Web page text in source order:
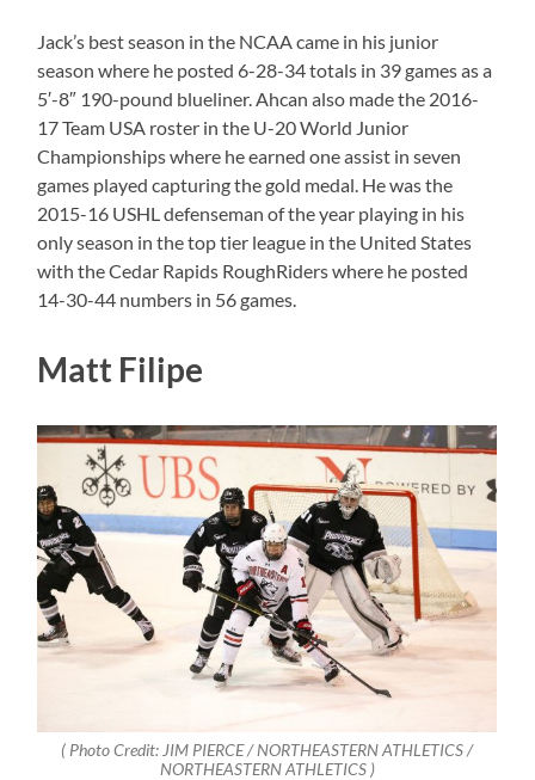
Jack’s best season in the NCAA came in his junior
season where he posted 6-28-34 totals in 39 games as a
5′-8″ 190-pound blueliner. Ahcan also made the 2016-
17 Team USA roster in the U-20 World Junior
Championships where he earned one assist in seven
games played capturing the gold medal. He was the
2015-16 USHL defenseman of the year playing in his
only season in the top tier league in the United States
with the Cedar Rapids RoughRiders where he posted
14-30-44 numbers in 56 games.
Matt Filipe
( Photo Credit: JIM PIERCE / NORTHEASTERN ATHLETICS /
NORTHEASTERN ATHLETICS )